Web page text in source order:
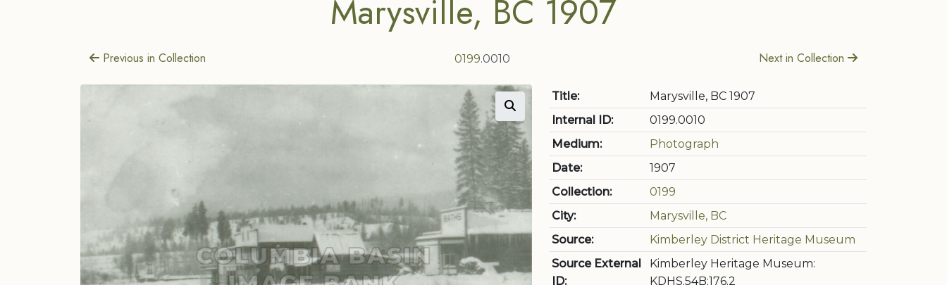
Marysville, BC 1907
Previous in Collection 0199.0010 Next in Collection
Title:
Marysville, BC 1907
Internal ID:
0199.0010
Medium:
Photograph
Date:
1907
Collection:
0199
City:
Marysville, BC
Source:
Kimberley District Heritage Museum
Source External
ID:
Kimberley Heritage Museum:
KDHS.54B;176.2